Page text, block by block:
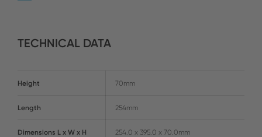
TECHNICAL DATA
Height 70mm
Length 254mm
Dimensions L x W x H 254.0 x 395.0 x 70.0mm